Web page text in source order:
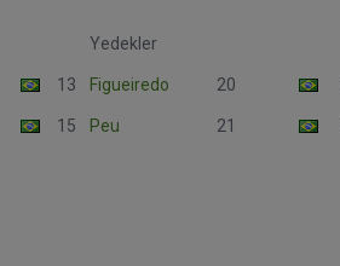
Yedekler
13 Figueiredo 20
15 Peu 21